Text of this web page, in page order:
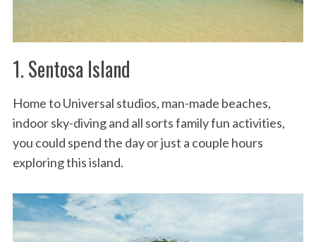
1. Sentosa Island
Home to Universal studios, man-made beaches,
indoor sky-diving and all sorts family fun activities,
you could spend the day or just a couple hours
exploring this island.